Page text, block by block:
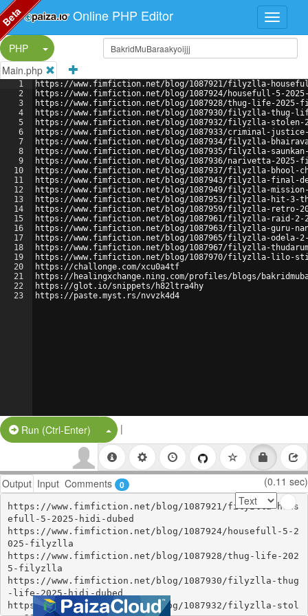
Online PHP Editor
PHP
Split Button!
Main.php
1
2
3
4
5
6
7
8
9
10
11
12
13
14
15
16
17
18
19
20
21
22
23
https://www.fimfiction.net/blog/1087921/filyzlla-
https://www.fimfiction.net/blog/1087924/housefull-5-
https://www.fimfiction.net/blog/1087928/thug-life-
https://www.fimfiction.net/blog/1087930/filyzlla-thug-
https://www.fimfiction.net/blog/1087932/filyzlla-stolen-
https://www.fimfiction.net/blog/1087933/criminal-
https://www.fimfiction.net/blog/1087934/filyzlla-
https://www.fimfiction.net/blog/1087935/filyzlla-saunkan-
https://www.fimfiction.net/blog/1087936/narivetta-
https://www.fimfiction.net/blog/1087937/filyzlla-bhool-
https://www.fimfiction.net/blog/1087943/filyzlla-final-
https://www.fimfiction.net/blog/1087949/filyzlla-
https://www.fimfiction.net/blog/1087953/filyzlla-hit-3-
https://www.fimfiction.net/blog/1087959/filyzlla-retro-
https://www.fimfiction.net/blog/1087961/filyzlla-raid-2-
https://www.fimfiction.net/blog/1087963/filyzlla-guru-
https://www.fimfiction.net/blog/1087965/filyzlla-odela-2-
https://www.fimfiction.net/blog/1087967/filyzlla-
https://www.fimfiction.net/blog/1087970/filyzlla-lilo-
https://challonge.com/xcu0a4tf
https://healingxchange.ning.com/profiles/blogs/
https://glot.io/snippets/h82ltra4hy
https://paste.myst.rs/nvvzk4d4
Run (Ctrl-Enter) Split Button!
|
Output Input Comments 0 (0.11 sec)
https://www.fimfiction.net/blog/1087921/filyzlla-hous
efull-5-2025-hidi-dubed
https://www.fimfiction.net/blog/1087924/housefull-5-2
025-filyzlla
https://www.fimfiction.net/blog/1087928/thug-life-202
5-filyzlla
https://www.fimfiction.net/blog/1087930/filyzlla-thug
-life-2025-hidi-dubed
https://www.fimfiction.net/blog/1087932/filyzlla-stol